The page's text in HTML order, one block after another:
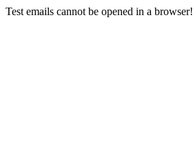
Test emails cannot be opened in a browser!